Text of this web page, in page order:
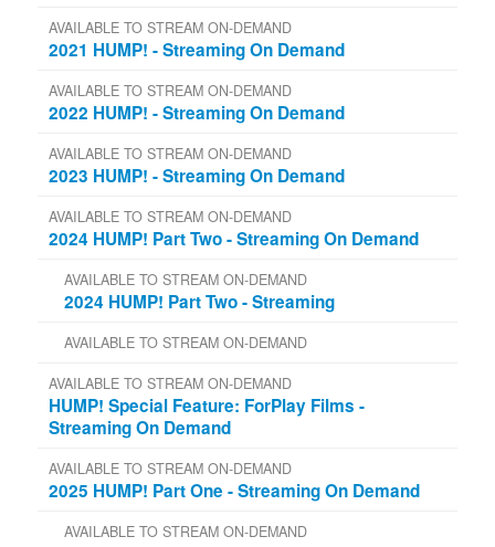
AVAILABLE TO STREAM ON-DEMAND
2021 HUMP! - Streaming On Demand
AVAILABLE TO STREAM ON-DEMAND
2022 HUMP! - Streaming On Demand
AVAILABLE TO STREAM ON-DEMAND
2023 HUMP! - Streaming On Demand
AVAILABLE TO STREAM ON-DEMAND
2024 HUMP! Part Two - Streaming On Demand
AVAILABLE TO STREAM ON-DEMAND
2024 HUMP! Part Two - Streaming
AVAILABLE TO STREAM ON-DEMAND
AVAILABLE TO STREAM ON-DEMAND
HUMP! Special Feature: ForPlay Films -
Streaming On Demand
AVAILABLE TO STREAM ON-DEMAND
2025 HUMP! Part One - Streaming On Demand
AVAILABLE TO STREAM ON-DEMAND